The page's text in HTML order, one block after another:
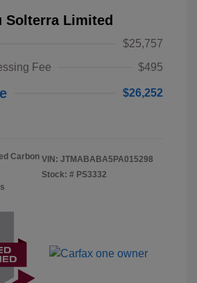
Solterra Limited
$25,757
Fee
$495
$26,252
Carbon VIN: JTMABABA5PA015298
Stock: # PS3332